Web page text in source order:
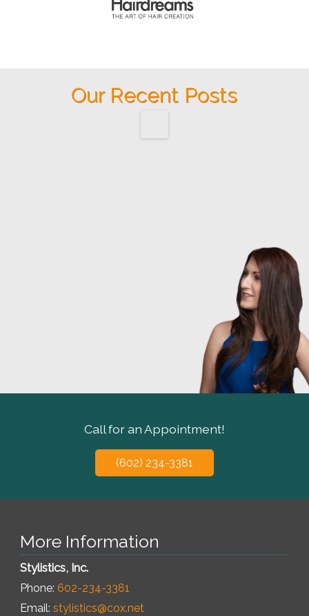
Our Recent Posts
Call for an Appointment!
(602) 234-3381
More Information
Stylistics, Inc.
Phone: 602-234-3381
Email: stylistics@cox.net